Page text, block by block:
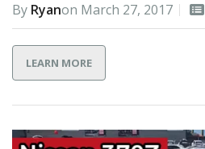
By Ryanon March 27, 2017
LEARN MORE